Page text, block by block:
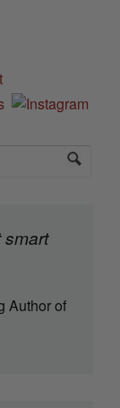
smart
Author of